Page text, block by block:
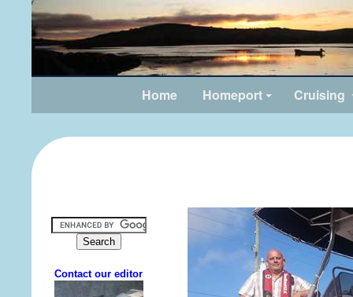
Home Homeport Cruising